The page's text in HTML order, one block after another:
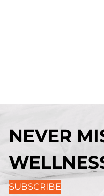
NEVER
SUBSCRIBE